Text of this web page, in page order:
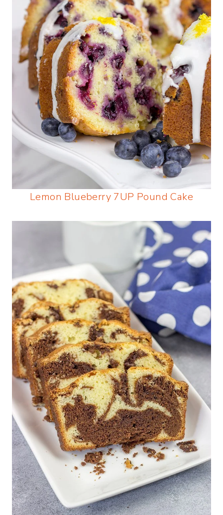
Lemon Blueberry 7UP Pound Cake